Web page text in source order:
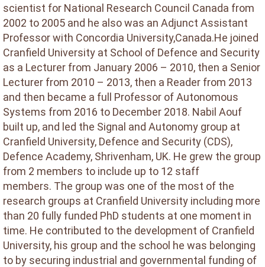
scientist for National Research Council Canada from
2002 to 2005 and he also was an Adjunct Assistant
Professor with Concordia University,Canada.He joined
Cranfield University at School of Defence and Security
as a Lecturer from January 2006 – 2010, then a Senior
Lecturer from 2010 – 2013, then a Reader from 2013
and then became a full Professor of Autonomous
Systems from 2016 to December 2018. Nabil Aouf
built up, and led the Signal and Autonomy group at
Cranfield University, Defence and Security (CDS),
Defence Academy, Shrivenham, UK. He grew the group
from 2 members to include up to 12 staff
members. The group was one of the most of the
research groups at Cranfield University including more
than 20 fully funded PhD students at one moment in
time. He contributed to the development of Cranfield
University, his group and the school he was belonging
to by securing industrial and governmental funding of